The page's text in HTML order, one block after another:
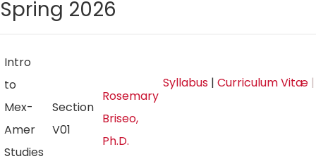
Spring 2026
Intro
to
Mex-
Amer
Studies
Section
V01
Rosemary
Briseo,
Ph.D.
Syllabus | Curriculum Vitæ